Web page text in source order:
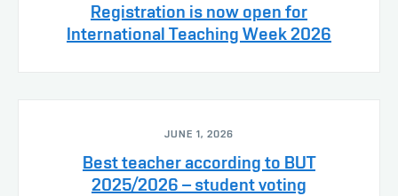
Registration is now open for
International Teaching Week 2026
JUNE 1, 2026
Best teacher according to BUT
2025/2026 – student voting